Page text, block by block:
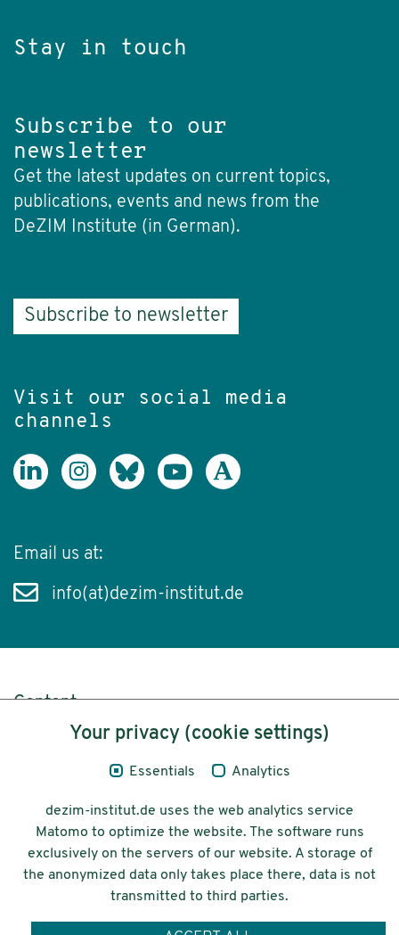
Stay in touch
Subscribe to our
newsletter
Get the latest updates on current topics,
publications, events and news from the
DeZIM Institute (in German).
Subscribe to newsletter
Visit our social media
channels
Email us at:
info(at)dezim-institut.de
Content
Legal Notice
© 2026 Deutsches Zentrum für
Integrations-
und Migrationsforschung DeZIM e.V.
Your privacy (cookie settings)
Essentials Analytics
dezim-institut.de uses the web analytics service
Matomo to optimize the website. The software runs
exclusively on the servers of our website. A storage of
the anonymized data only takes place there, data is not
transmitted to third parties.